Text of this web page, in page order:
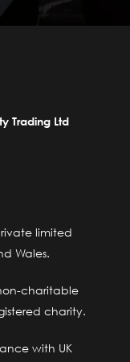
Trading Ltd
limited
Wales.
charitable
charity.
with UK